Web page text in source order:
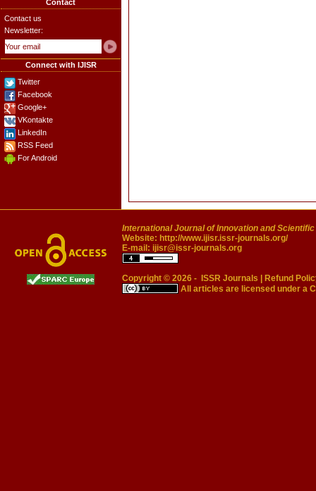
Contact
Contact us
Newsletter:
Connect with IJISR
Twitter
Facebook
Google+
VKontakte
LinkedIn
RSS Feed
For Android
International Journal of Innovation and
Website: http://www.ijisr.issr-journals.org/
E-mail: ijisr@issr-journals.org
Copyright © 2026 - ISSR Journals
Refund
All articles are licensed under a